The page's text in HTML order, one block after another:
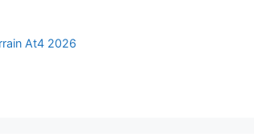
At4 2026